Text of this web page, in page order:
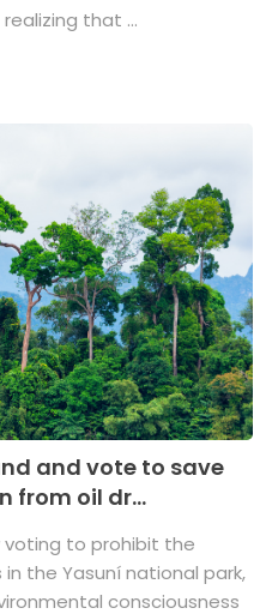
that ...
and vote to save
from oil dr...
voting to prohibit the
the Yasuní national park,
consciousness